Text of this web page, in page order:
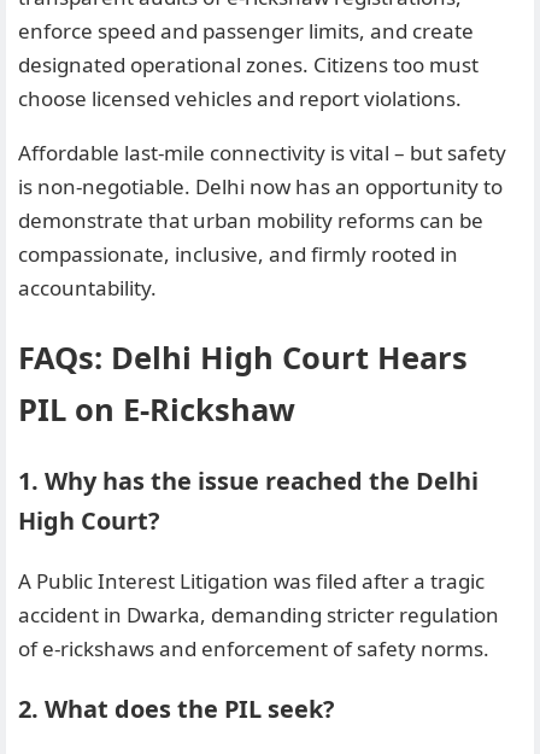
enforce speed and passenger limits, and create
designated operational zones. Citizens too must
choose licensed vehicles and report violations.
Affordable last-mile connectivity is vital – but safety
is non-negotiable. Delhi now has an opportunity to
demonstrate that urban mobility reforms can be
compassionate, inclusive, and firmly rooted in
accountability.
FAQs: Delhi High Court Hears
PIL on E-Rickshaw
1. Why has the issue reached the Delhi
High Court?
A Public Interest Litigation was filed after a tragic
accident in Dwarka, demanding stricter regulation
of e-rickshaws and enforcement of safety norms.
2. What does the PIL seek?